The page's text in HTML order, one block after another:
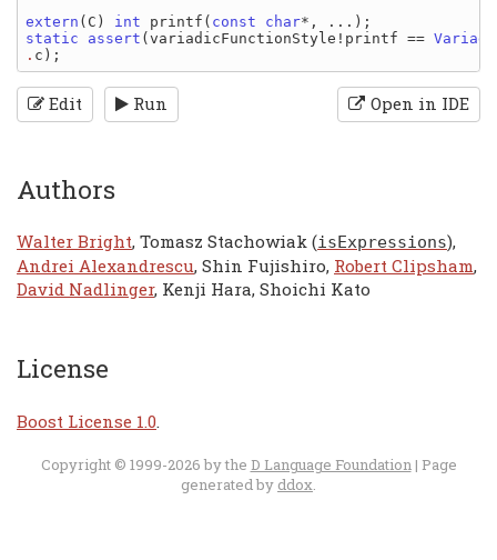
extern ( C ) int printf ( const char
static assert ( variadicFunctionStyle ! printf ==
. c
Edit Run Open in IDE
Authors
Walter Bright, Tomasz Stachowiak (isExpressions),
Andrei Alexandrescu, Shin Fujishiro, Robert Clipsham,
David Nadlinger, Kenji Hara, Shoichi Kato
License
Boost License 1.0
Copyright © 1999-2026 by the D Language Foundation| Page
generated by ddox.